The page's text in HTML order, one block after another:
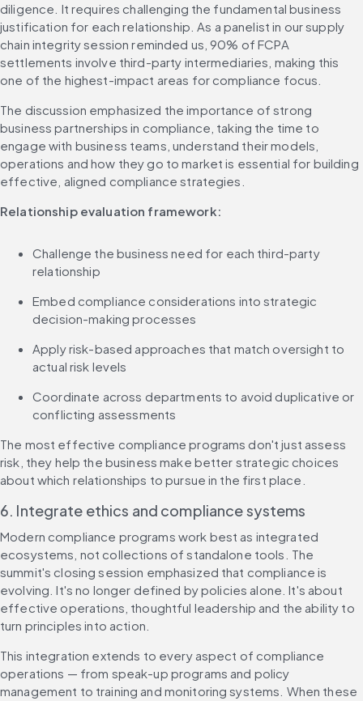
diligence. It requires challenging the fundamental business
justification for each relationship. As a panelist in our supply
chain integrity session reminded us, 90% of FCPA
settlements involve third-party intermediaries, making this
one of the highest-impact areas for compliance focus.
The discussion emphasized the importance of strong
business partnerships in compliance, taking the time to
engage with business teams, understand their models,
operations and how they go to market is essential for building
effective, aligned compliance strategies.
Relationship evaluation framework:
Challenge the business need for each third-party
relationship
Embed compliance considerations into strategic
decision-making processes
Apply risk-based approaches that match oversight to
actual risk levels
Coordinate across departments to avoid duplicative or
conflicting assessments
The most effective compliance programs don't just assess
risk, they help the business make better strategic choices
about which relationships to pursue in the first place.
6. Integrate ethics and compliance systems
Modern compliance programs work best as integrated
ecosystems, not collections of standalone tools. The
summit's closing session emphasized that compliance is
evolving. It's no longer defined by policies alone. It's about
effective operations, thoughtful leadership and the ability to
turn principles into action.
This integration extends to every aspect of compliance
operations — from speak-up programs and policy
management to training and monitoring systems. When these